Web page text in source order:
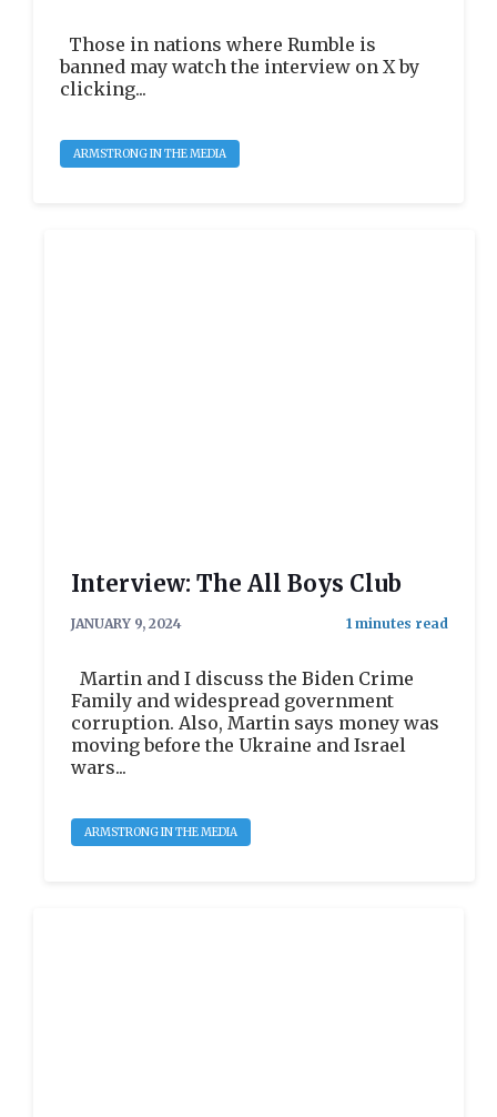
Those in nations where Rumble is
banned may watch the interview on X by
clicking...
ARMSTRONG IN THE MEDIA
Interview: The All Boys Club
JANUARY 9, 2024
Martin and I discuss the Biden Crime
Family and widespread government
corruption. Also, Martin says money was
moving before the Ukraine and Israel
wars...
ARMSTRONG IN THE MEDIA